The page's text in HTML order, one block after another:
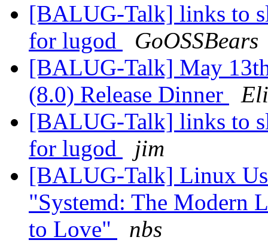
[BALUG-Talk] links to
for lugod
GoOSSBears
[BALUG-Talk] May
(8.0) Release Dinner
[BALUG-Talk] links to
for lugod
jim
[BALUG-Talk] Linux
"Systemd: The Modern
to Love"
nbs